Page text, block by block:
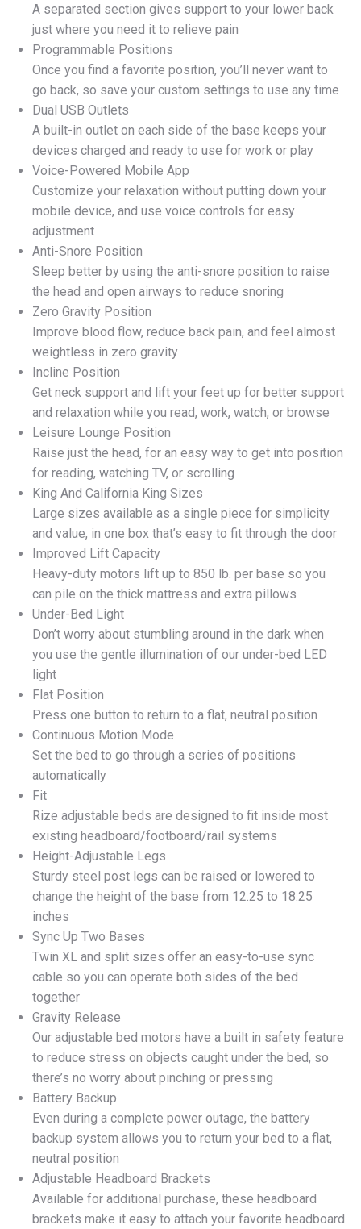
A separated section gives support to your lower back
just where you need it to relieve pain
Programmable Positions
Once you find a favorite position, you’ll never want to
go back, so save your custom settings to use any time
Dual USB Outlets
A built-in outlet on each side of the base keeps your
devices charged and ready to use for work or play
Voice-Powered Mobile App
Customize your relaxation without putting down your
mobile device, and use voice controls for easy
adjustment
Anti-Snore Position
Sleep better by using the anti-snore position to raise
the head and open airways to reduce snoring
Zero Gravity Position
Improve blood flow, reduce back pain, and feel almost
weightless in zero gravity
Incline Position
Get neck support and lift your feet up for better support
and relaxation while you read, work, watch, or browse
Leisure Lounge Position
Raise just the head, for an easy way to get into position
for reading, watching TV, or scrolling
King And California King Sizes
Large sizes available as a single piece for simplicity
and value, in one box that’s easy to fit through the door
Improved Lift Capacity
Heavy-duty motors lift up to 850 lb. per base so you
can pile on the thick mattress and extra pillows
Under-Bed Light
Don’t worry about stumbling around in the dark when
you use the gentle illumination of our under-bed LED
light
Flat Position
Press one button to return to a flat, neutral position
Continuous Motion Mode
Set the bed to go through a series of positions
automatically
Fit
Rize adjustable beds are designed to fit inside most
existing headboard/footboard/rail systems
Height-Adjustable Legs
Sturdy steel post legs can be raised or lowered to
change the height of the base from 12.25 to 18.25
inches
Sync Up Two Bases
Twin XL and split sizes offer an easy-to-use sync
cable so you can operate both sides of the bed
together
Gravity Release
Our adjustable bed motors have a built in safety feature
to reduce stress on objects caught under the bed, so
there’s no worry about pinching or pressing
Battery Backup
Even during a complete power outage, the battery
backup system allows you to return your bed to a flat,
neutral position
Adjustable Headboard Brackets
Available for additional purchase, these headboard
brackets make it easy to attach your favorite headboard